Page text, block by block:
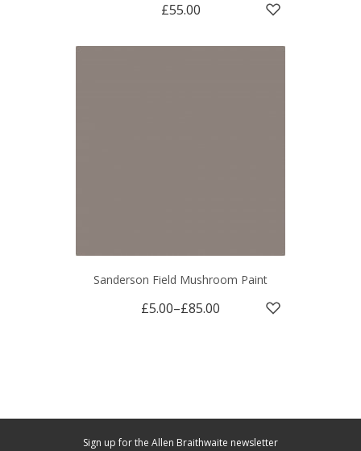
£55.00
Sanderson Field Mushroom Paint
£5.00–£85.00
Sign up for the Allen Braithwaite newsletter